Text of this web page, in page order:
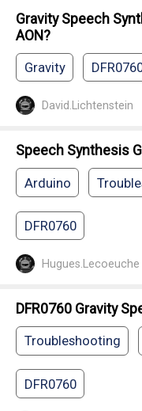
Gravity Speech
AON?
Gravity
David.Lichtenstein
Speech Synthesis
Arduino
DFR0760
Hugues.Lecoeuche
DFR0760 Gravity
Troubleshooting
DFR0760